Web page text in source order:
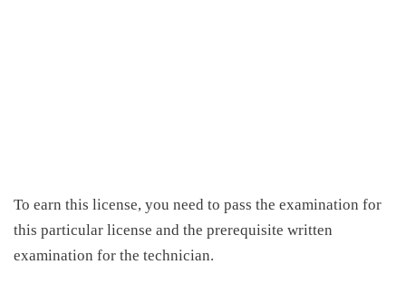
To earn this license, you need to pass the examination for
this particular license and the prerequisite written
examination for the technician.